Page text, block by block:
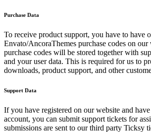
Purchase Data
To receive product support, you have to have
Envato/AncoraThemes purchase codes on our
purchase codes will be stored together with
and your user data. This is required for us to
downloads, product support, and other
Support Data
If you have registered on our website and
account, you can submit support tickets for
submissions are sent to our third party Ticksy